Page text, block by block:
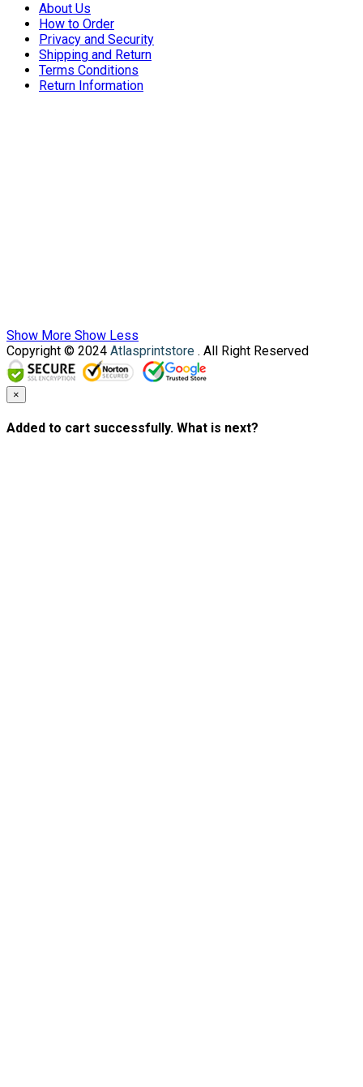
About Us
How to Order
Privacy and Security
Shipping and Return
Terms Conditions
Return Information
Show More Show Less
Copyright © 2024 Atlasprintstore . All Right Reserved
×
Added to cart successfully. What is next?